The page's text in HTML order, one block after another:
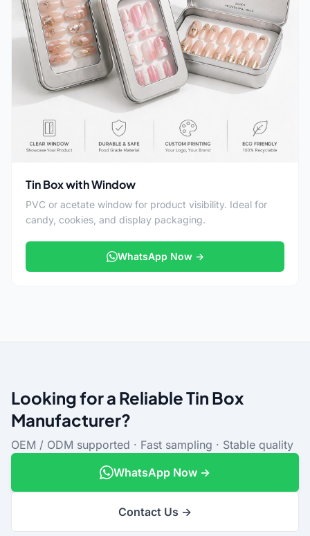
Tin Box with Window
PVC or acetate window for product visibility. Ideal for
candy, cookies, and display packaging.
WhatsApp Now →
Looking for a Reliable Tin Box
Manufacturer?
OEM / ODM supported · Fast sampling · Stable quality
WhatsApp Now →
Contact Us →